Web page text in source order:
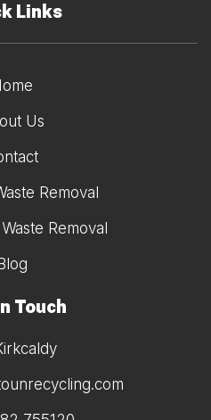
Links
Us
Removal
Removal
Blog
Touch